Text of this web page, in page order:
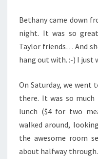
Bethany came down
night. It was so
Taylor friends… And
hang out with. :-) I just
On Saturday, we went
there. It was so
lunch ($4 for two
walked around,
the awesome room
about halfway through.